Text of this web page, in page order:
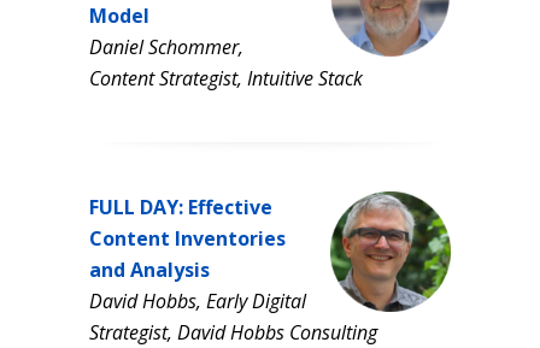
Model
Daniel Schommer,
Content Strategist, Intuitive Stack
FULL DAY: Effective
Content Inventories
and Analysis
David Hobbs, Early Digital
Strategist, David Hobbs Consulting